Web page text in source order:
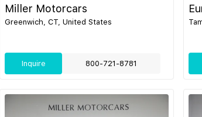
Miller Motorcars
Greenwich, CT, United States
Inquire 800-721-8781